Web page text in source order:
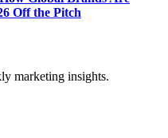
Off the Pitch
marketing insights.